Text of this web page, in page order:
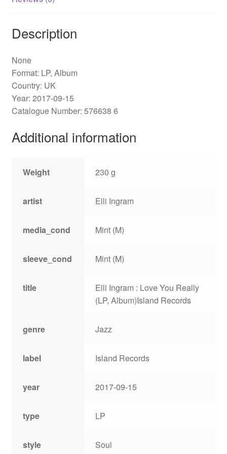
Description
None
Format: LP, Album
Country: UK
Year: 2017-09-15
Catalogue Number: 576638 6
Additional information
Weight 230 g
artist Elli Ingram
media_cond Mint (M)
sleeve_cond Mint (M)
title
Elli Ingram : Love You Really
(LP, Album)Island Records
genre Jazz
label Island Records
year 2017-09-15
type LP
style Soul